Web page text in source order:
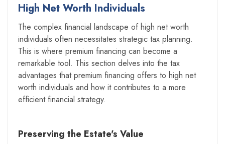
High Net Worth Individuals
The complex financial landscape of high net worth
individuals often necessitates strategic tax planning.
This is where premium financing can become a
remarkable tool. This section delves into the tax
advantages that premium financing offers to high net
worth individuals and how it contributes to a more
efficient financial strategy.
Preserving the Estate's Value